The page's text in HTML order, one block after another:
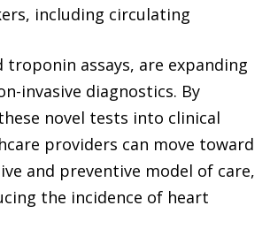
including circulating
troponin assays, are expanding
invasive diagnostics. By
novel tests into clinical
providers can move toward
and preventive model of care,
the incidence of heart